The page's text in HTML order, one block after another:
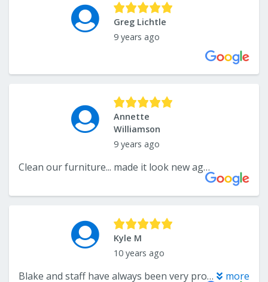
Greg Lichtle
9 years ago
Annette
Williamson
9 years ago
Clean our furniture... made it look new again!
Kyle M
10 years ago
Blake and staff have always been very professional and prompt. I would recommend them to anyone and I always do. Price is right and service it top notch. more